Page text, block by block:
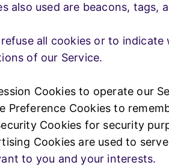
also used are beacons,
all cookies or to
of our Service.
Cookies to operate our
Preference Cookies to
Cookies for security
Cookies are used to
to you and your interests.